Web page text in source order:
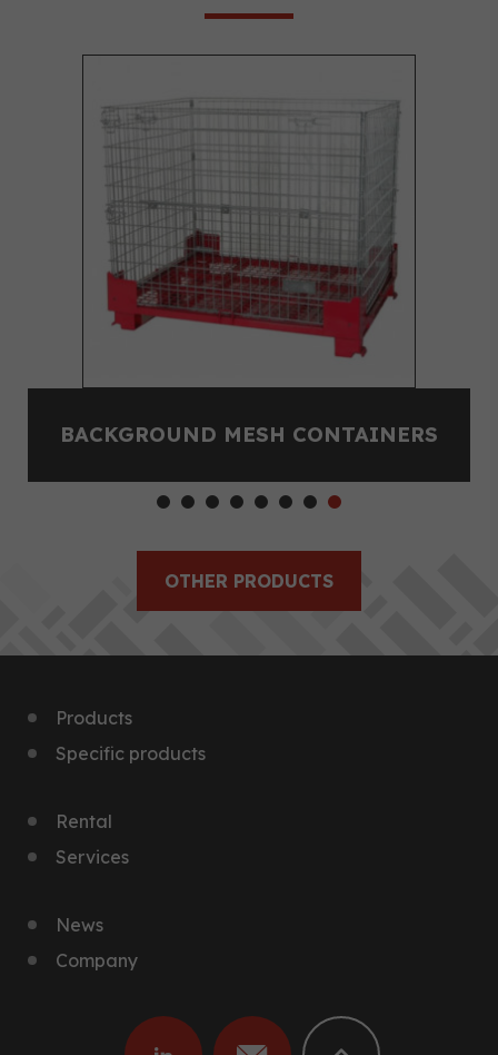
BACKGROUND MESH CONTAINERS
OTHER PRODUCTS
Products
Specific products
Rental
Services
News
Company